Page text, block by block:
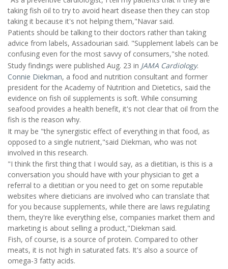
taking fish oil to try to avoid heart disease then they can stop
taking it because it's not helping them,"Navar said.
Patients should be talking to their doctors rather than taking
advice from labels, Assadourian said. "Supplement labels can be
confusing even for the most savvy of consumers,"she noted.
Study findings were published Aug. 23 in JAMA Cardiology.
Connie Diekman, a food and nutrition consultant and former
president for the Academy of Nutrition and Dietetics, said the
evidence on fish oil supplements is soft. While consuming
seafood provides a health benefit, it's not clear that oil from the
fish is the reason why.
It may be "the synergistic effect of everything in that food, as
opposed to a single nutrient,"said Diekman, who was not
involved in this research.
"I think the first thing that I would say, as a dietitian, is this is a
conversation you should have with your physician to get a
referral to a dietitian or you need to get on some reputable
websites where dieticians are involved who can translate that
for you because supplements, while there are laws regulating
them, they're like everything else, companies market them and
marketing is about selling a product,"Diekman said.
Fish, of course, is a source of protein. Compared to other
meats, it is not high in saturated fats. It's also a source of
omega-3 fatty acids.